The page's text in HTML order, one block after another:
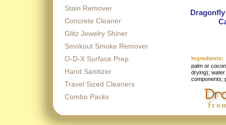
Stain Remover
Concrete Cleaner
Glitz Jewelry Shiner
Smokout Smoke Remover
O-D-X Surface Prep
Hand Sanitizer
Travel Sized Cleaners
Combo Packs
Ingredients:
palm or
drying);
components;